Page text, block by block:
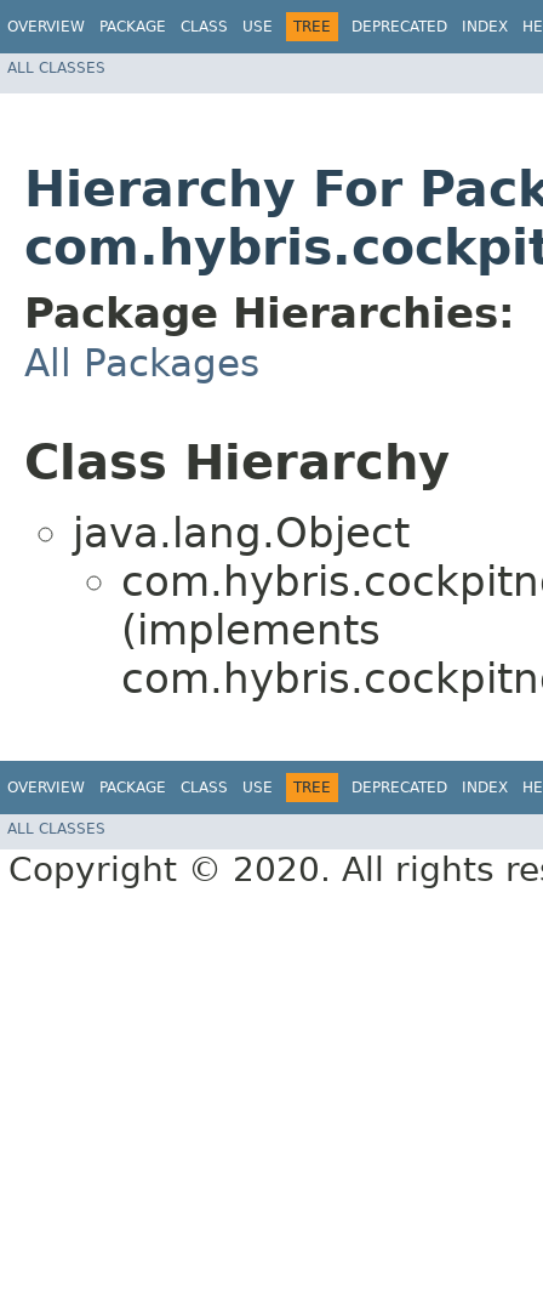
OVERVIEW PACKAGE CLASS USE TREE DEPRECATED INDEX
ALL CLASSES
Hierarchy For
Package Hierarchies:
All Packages
Class Hierarchy
java.lang.Object
(implements
OVERVIEW PACKAGE CLASS USE TREE DEPRECATED INDEX
ALL CLASSES
Copyright © 2020. All rights